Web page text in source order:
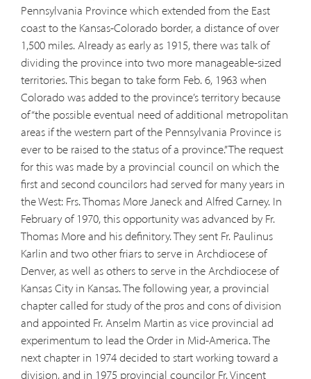
Pennsylvania Province which extended from the East
coast to the Kansas-Colorado border, a distance of over
1,500 miles. Already as early as 1915, there was talk of
dividing the province into two more manageable-sized
territories. This began to take form Feb. 6, 1963 when
Colorado was added to the province’s territory because
of “the possible eventual need of additional metropolitan
areas if the western part of the Pennsylvania Province is
ever to be raised to the status of a province.” The request
for this was made by a provincial council on which the
first and second councilors had served for many years in
the West: Frs. Thomas More Janeck and Alfred Carney. In
February of 1970, this opportunity was advanced by Fr.
Thomas More and his definitory. They sent Fr. Paulinus
Karlin and two other friars to serve in Archdiocese of
Denver, as well as others to serve in the Archdiocese of
Kansas City in Kansas. The following year, a provincial
chapter called for study of the pros and cons of division
and appointed Fr. Anselm Martin as vice provincial ad
experimentum to lead the Order in Mid-America. The
next chapter in 1974 decided to start working toward a
division, and in 1975 provincial councilor Fr. Vincent